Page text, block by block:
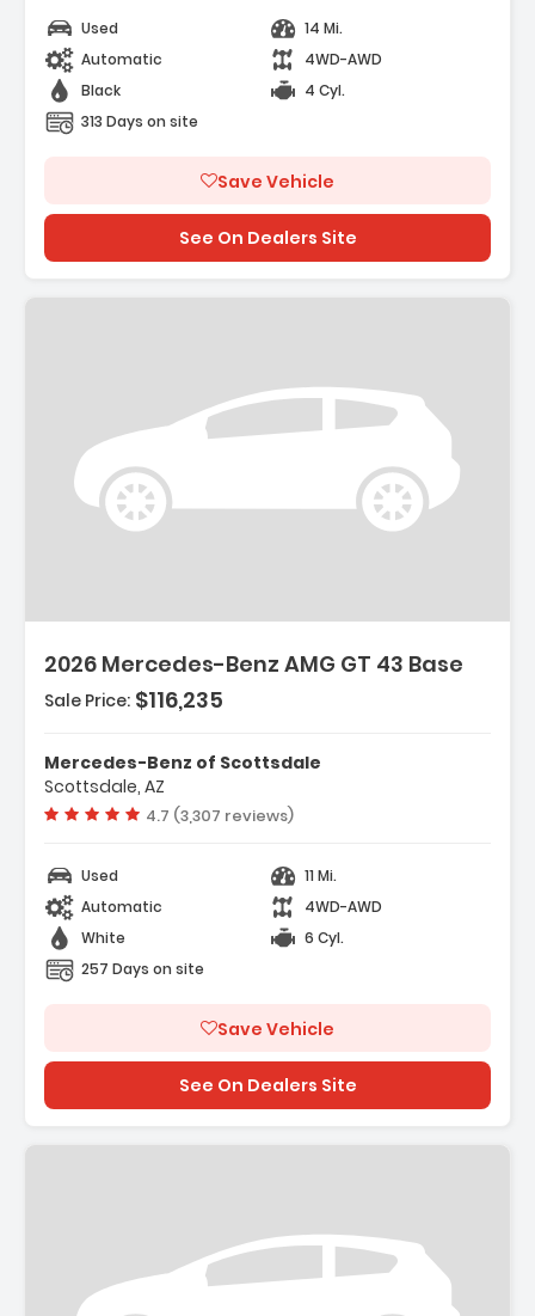
Used
14 Mi.
Automatic
4WD-AWD
Black
4 Cyl.
313 Days on site
Save Vehicle
See On Dealers Site
2026 Mercedes-Benz AMG GT 43 Base
Sale Price: $116,235
Mercedes-Benz of Scottsdale
Scottsdale, AZ
Vehicle rating:
4.7 (3,307 reviews)
Used
11 Mi.
Automatic
4WD-AWD
White
6 Cyl.
257 Days on site
Save Vehicle
See On Dealers Site